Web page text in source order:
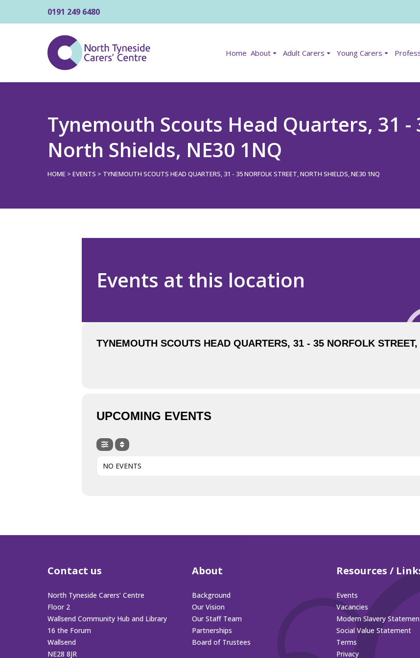
0191 249 6480
Home About Adult Carers Young Carers
Tynemouth Scouts Head Quarters, 31
North Shields, NE30 1NQ
HOME > EVENTS > TYNEMOUTH SCOUTS HEAD QUARTERS, 31 - 35 NORFOLK STREET, NORTH SHIELDS, NE30 1NQ
Events at this location
TYNEMOUTH SCOUTS HEAD QUARTERS, 31 - 35 NORFOLK
UPCOMING EVENTS
NO EVENTS
Contact us
North Tyneside Carers’ Centre
Floor 2
Wallsend Community Hub and Library
16 the Forum
Wallsend
NE28 8JR
About
Background
Our Vision
Our Staff Team
Partnerships
Board of Trustees
Resources /
Events
Vacancies
Modern Slavery
Social Value Statement
Terms
Privacy